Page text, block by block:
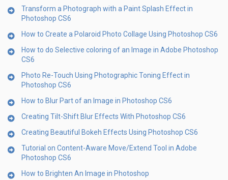
Transform a Photograph with a Paint Splash Effect in
Photoshop CS6
How to Create a Polaroid Photo Collage Using Photoshop CS6
How to do Selective coloring of an Image in Adobe Photoshop
CS6
Photo Re-Touch Using Photographic Toning Effect in
Photoshop CS6
How to Blur Part of an Image in Photoshop CS6
Creating Tilt-Shift Blur Effects With Photoshop CS6
Creating Beautiful Bokeh Effects Using Photoshop CS6
Tutorial on Content-Aware Move/Extend Tool in Adobe
Photoshop CS6
How to Brighten An Image in Photoshop